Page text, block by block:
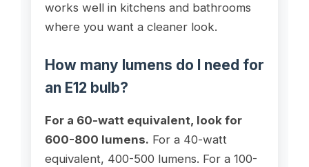
works well in kitchens and bathrooms
where you want a cleaner look.
How many lumens do I need for
an E12 bulb?
For a 60-watt equivalent, look for
600-800 lumens. For a 40-watt
equivalent, 400-500 lumens. For a 100-